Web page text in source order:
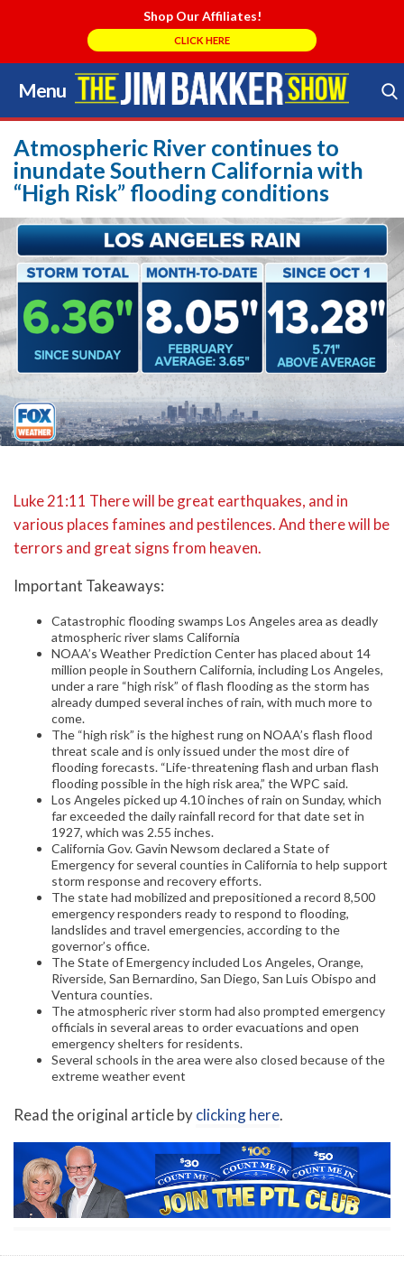
Shop Our Affiliates!
CLICK HERE
Menu
Skip
to
content
Search Store
Atmospheric River continues to
inundate Southern California with
“High Risk” flooding conditions
Luke 21:11 There will be great earthquakes, and in
various places famines and pestilences. And there will be
terrors and great signs from heaven.
Important Takeaways:
Catastrophic flooding swamps Los Angeles area as deadly
atmospheric river slams California
NOAA’s Weather Prediction Center has placed about 14
million people in Southern California, including Los Angeles,
under a rare “high risk” of flash flooding as the storm has
already dumped several inches of rain, with much more to
come.
The “high risk” is the highest rung on NOAA’s flash flood
threat scale and is only issued under the most dire of
flooding forecasts. “Life-threatening flash and urban flash
flooding possible in the high risk area,” the WPC said.
Los Angeles picked up 4.10 inches of rain on Sunday, which
far exceeded the daily rainfall record for that date set in
1927, which was 2.55 inches.
California Gov. Gavin Newsom declared a State of
Emergency for several counties in California to help support
storm response and recovery efforts.
The state had mobilized and prepositioned a record 8,500
emergency responders ready to respond to flooding,
landslides and travel emergencies, according to the
governor’s office.
The State of Emergency included Los Angeles, Orange,
Riverside, San Bernardino, San Diego, San Luis Obispo and
Ventura counties.
The atmospheric river storm had also prompted emergency
officials in several areas to order evacuations and open
emergency shelters for residents.
Several schools in the area were also closed because of the
extreme weather event
Read the original article byclicking here.